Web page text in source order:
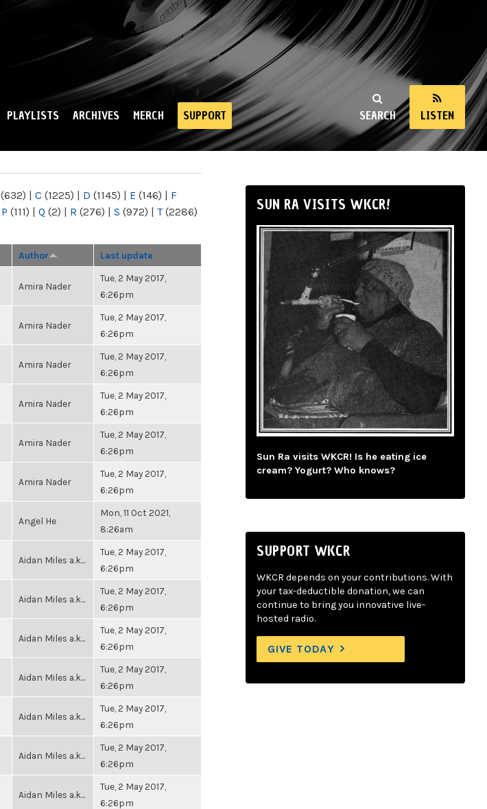
SEARCH LISTEN
PLAYLISTS ARCHIVES MERCH SUPPORT
(632) | C (1225) | D (1145) | E (146) | F
P (111) | Q (2) | R (276) | S (972) | T(2286)
Author Last update
Amira Nader
Tue, 2 May 2017,
6:26pm
Amira Nader
Tue, 2 May 2017,
6:26pm
Amira Nader
Tue, 2 May 2017,
6:26pm
Amira Nader
Tue, 2 May 2017,
6:26pm
Amira Nader
Tue, 2 May 2017,
6:26pm
Amira Nader
Tue, 2 May 2017,
6:26pm
Angel He
Mon, 11 Oct 2021,
8:26am
Aidan Miles a.k...
Tue, 2 May 2017,
6:26pm
Aidan Miles a.k...
Tue, 2 May 2017,
6:26pm
Aidan Miles a.k...
Tue, 2 May 2017,
6:26pm
Aidan Miles a.k...
Tue, 2 May 2017,
6:26pm
Aidan Miles a.k...
Tue, 2 May 2017,
6:26pm
Aidan Miles a.k...
Tue, 2 May 2017,
6:26pm
Aidan Miles a.k...
Tue, 2 May 2017,
6:26pm
SUN RA VISITS WKCR!
Sun Ra visits WKCR! Is he eating ice
cream? Yogurt? Who knows?
SUPPORT WKCR
WKCR depends on your contributions. With
your tax-deductible donation, we can
continue to bring you innovative live-
hosted radio.
GIVE TODAY